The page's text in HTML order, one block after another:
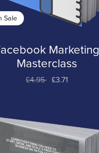
Sale
Marketing
Masterclass
£4.95 £3.71